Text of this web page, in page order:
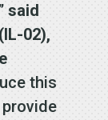
said
02),
this